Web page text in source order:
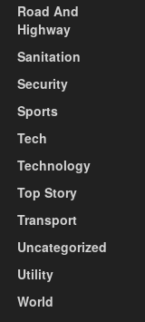
Road And
Highway
Sanitation
Security
Sports
Tech
Technology
Top Story
Transport
Uncategorized
Utility
World